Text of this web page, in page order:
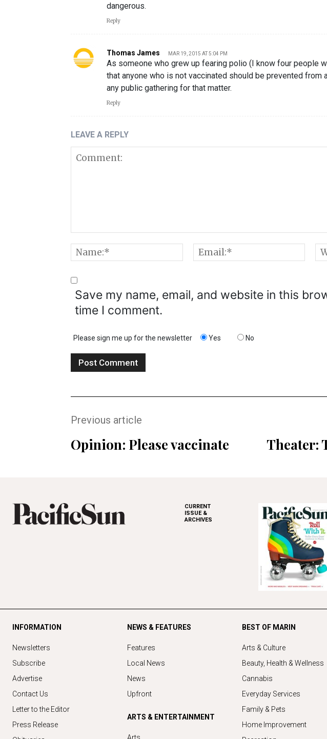
dangerous.
Reply
Thomas James MAR 19, 2015 AT 5:04 PM
As someone who grew up fearing polio (I know four people
that anyone who is not vaccinated should be prevented from
any public gathering for that matter.
Reply
LEAVE A REPLY
Comment:
Name:*
Save my name, email, and website in this
time I comment.
Please sign me up for the newsletter Yes No
Previous article
Opinion: Please vaccinate Theater:
CURRENT
ISSUE &
ARCHIVES
INFORMATION
Newsletters
Subscribe
Advertise
Contact Us
Letter to the Editor
Press Release
NEWS & FEATURES
Features
Local News
News
Upfront
ARTS & ENTERTAINMENT
BEST OF MARIN
Arts & Culture
Beauty, Health & Wellness
Cannabis
Everyday Services
Family & Pets
Home Improvement